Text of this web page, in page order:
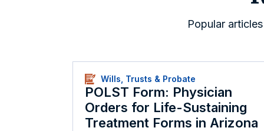
Popular
Wills, Trusts & Probate
POLST Form: Physician
Orders for Life-Sustaining
Treatment Forms in Arizona